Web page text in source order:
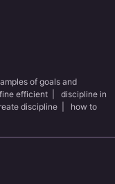
of goals and
efficient
discipline in
discipline
how to